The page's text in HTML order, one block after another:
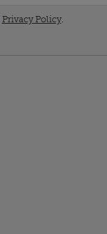
Privacy Policy.